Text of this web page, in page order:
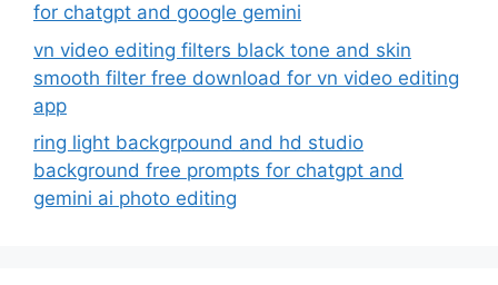
for chatgpt and google gemini
vn video editing filters black tone and skin
smooth filter free download for vn video editing
app
ring light backgrpound and hd studio
background free prompts for chatgpt and
gemini ai photo editing